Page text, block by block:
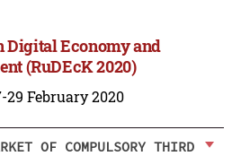
Digital Economy and
(RuDEcK 2020)
29 February 2020
OF COMPULSORY THIRD